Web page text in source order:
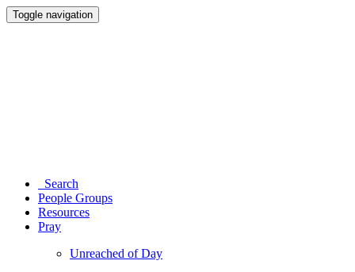
Toggle navigation
Search
People Groups
Resources
Pray
Unreached of Day